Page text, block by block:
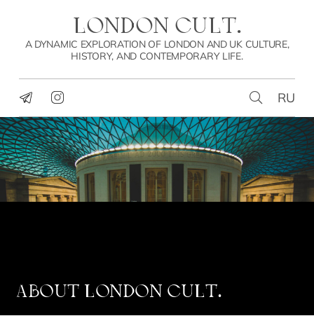
LONDON CULT.
A DYNAMIC EXPLORATION OF LONDON AND UK CULTURE,
HISTORY, AND CONTEMPORARY LIFE.
RU
ABOUT LONDON CULT.